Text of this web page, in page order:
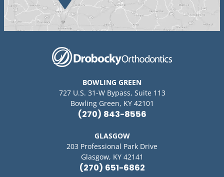
BOWLING GREEN
727 U.S. 31-W Bypass, Suite 113
Bowling Green, KY 42101
(270) 843-8556
GLASGOW
203 Professional Park Drive
Glasgow, KY 42141
(270) 651-6862